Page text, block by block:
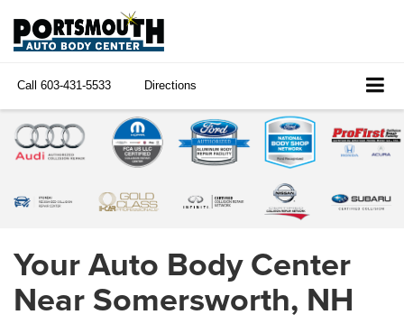
Call 603-431-5533 Directions
Your Auto Body Center
Near Somersworth, NH